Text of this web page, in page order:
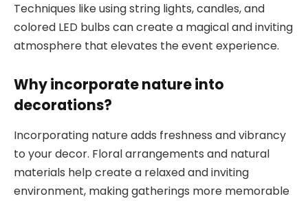
Techniques like using string lights, candles, and
colored LED bulbs can create a magical and inviting
atmosphere that elevates the event experience.
Why incorporate nature into
decorations?
Incorporating nature adds freshness and vibrancy
to your decor. Floral arrangements and natural
materials help create a relaxed and inviting
environment, making gatherings more memorable